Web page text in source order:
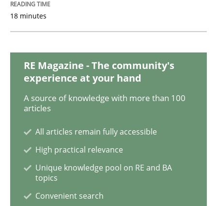
Practice Methods
Discover Quality Requirements with
A short and fun elicitation workshop for Agile teams
Written by Thijmen de Gooijer Michael Keeling
08. November 2018 · 15 minutes read
READ ARTICLE
18 minutes
RE Magazine - The community's
experience at your hand
A source of knowledge with more than 100
articles
All articles remain fully accessible
High practical relevance
Unique knowledge pool on RE and BA
topics
Convenient search